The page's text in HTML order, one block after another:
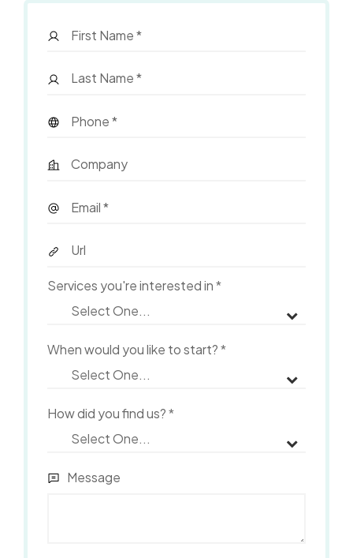
Services you're interested in*
When would you like to start?*
How did you find us?*
Message